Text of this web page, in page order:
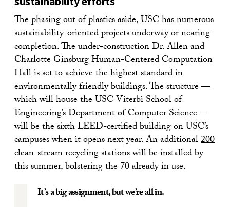
The phasing out of plastics aside, USC has numerous
sustainability-oriented projects underway or nearing
completion. The under-construction Dr. Allen and
Charlotte Ginsburg Human-Centered Computation
Hall is set to achieve the highest standard in
environmentally friendly buildings. The structure —
which will house the USC Viterbi School of
Engineering’s Department of Computer Science —
will be the sixth LEED-certified building on USC’s
campuses when it opens next year. An additional200
clean-stream recycling stationswill be installed by
this summer, bolstering the 70 already in use.
It’s a big assignment, but we’re all in.